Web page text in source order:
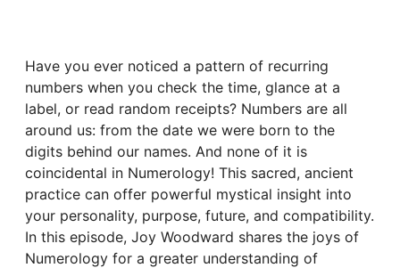
Have you ever noticed a pattern of recurring
numbers when you check the time, glance at a
label, or read random receipts? Numbers are all
around us: from the date we were born to the
digits behind our names. And none of it is
coincidental in Numerology! This sacred, ancient
practice can offer powerful mystical insight into
your personality, purpose, future, and compatibility.
In this episode, Joy Woodward shares the joys of
Numerology for a greater understanding of